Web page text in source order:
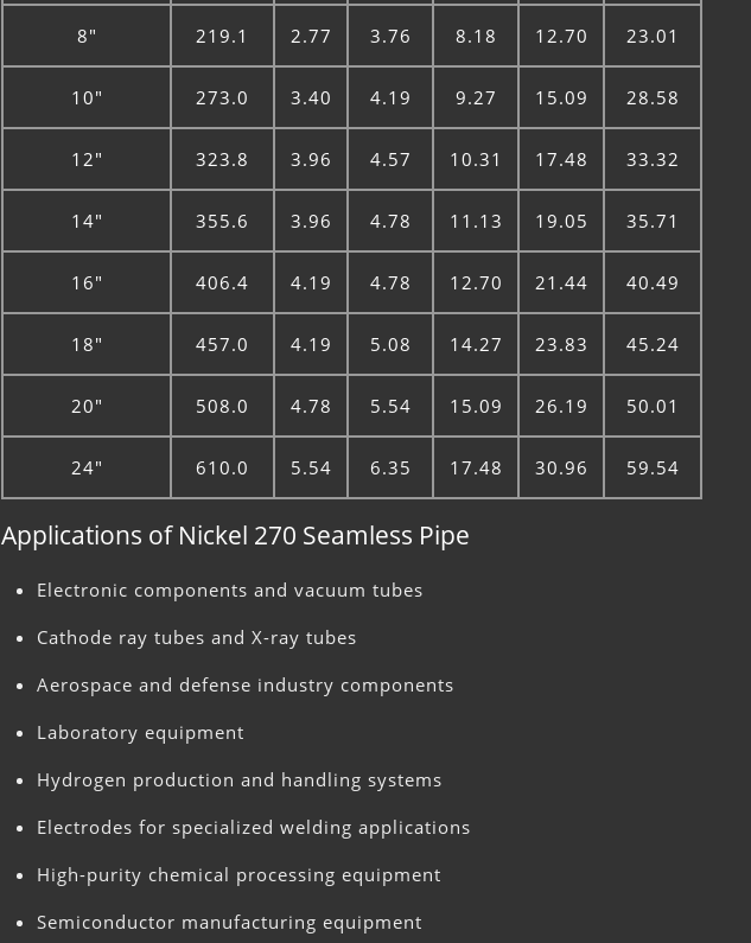
8" 219.1 2.77 3.76 8.18 12.70 23.01
10" 273.0 3.40 4.19 9.27 15.09 28.58
12" 323.8 3.96 4.57 10.31 17.48 33.32
14" 355.6 3.96 4.78 11.13 19.05 35.71
16" 406.4 4.19 4.78 12.70 21.44 40.49
18" 457.0 4.19 5.08 14.27 23.83 45.24
20" 508.0 4.78 5.54 15.09 26.19 50.01
24" 610.0 5.54 6.35 17.48 30.96 59.54
Applications of Nickel 270 Seamless Pipe
Electronic components and vacuum tubes
Cathode ray tubes and X-ray tubes
Aerospace and defense industry components
Laboratory equipment
Hydrogen production and handling systems
Electrodes for specialized welding applications
High-purity chemical processing equipment
Semiconductor manufacturing equipment